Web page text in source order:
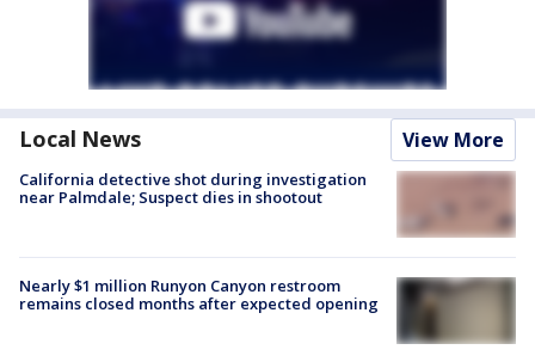
Local News View More
California detective shot during investigation
near Palmdale; Suspect dies in shootout
Nearly $1 million Runyon Canyon restroom
remains closed months after expected opening